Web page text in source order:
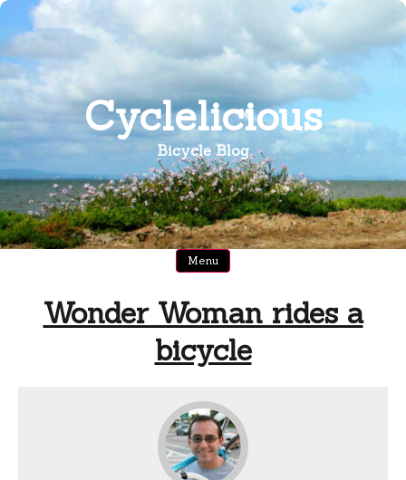
Skip
content
Cyclelicious
Bicycle Blog
Menu
Wonder Woman rides a
bicycle